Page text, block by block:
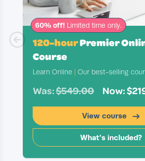
60% off! Limited time only.
120-hourPremier
Course
Learn Online Our best-selling
Was:$549.00 Now:
View course
What's included?